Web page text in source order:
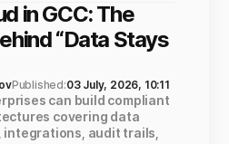
in GCC: The
“Data Stays
Published:03 July, 2026, 10:11
can build compliant
covering data
audit trails,